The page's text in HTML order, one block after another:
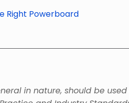
Right Powerboard
in nature, should be